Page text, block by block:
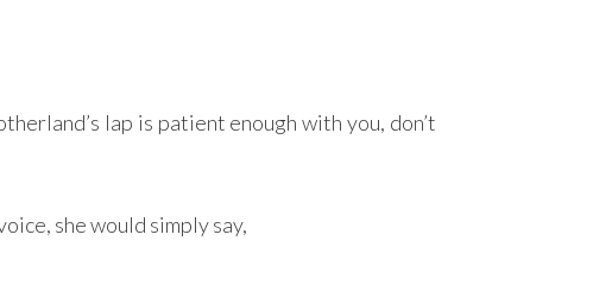
lap is patient enough with you, don’t
she would simply say,